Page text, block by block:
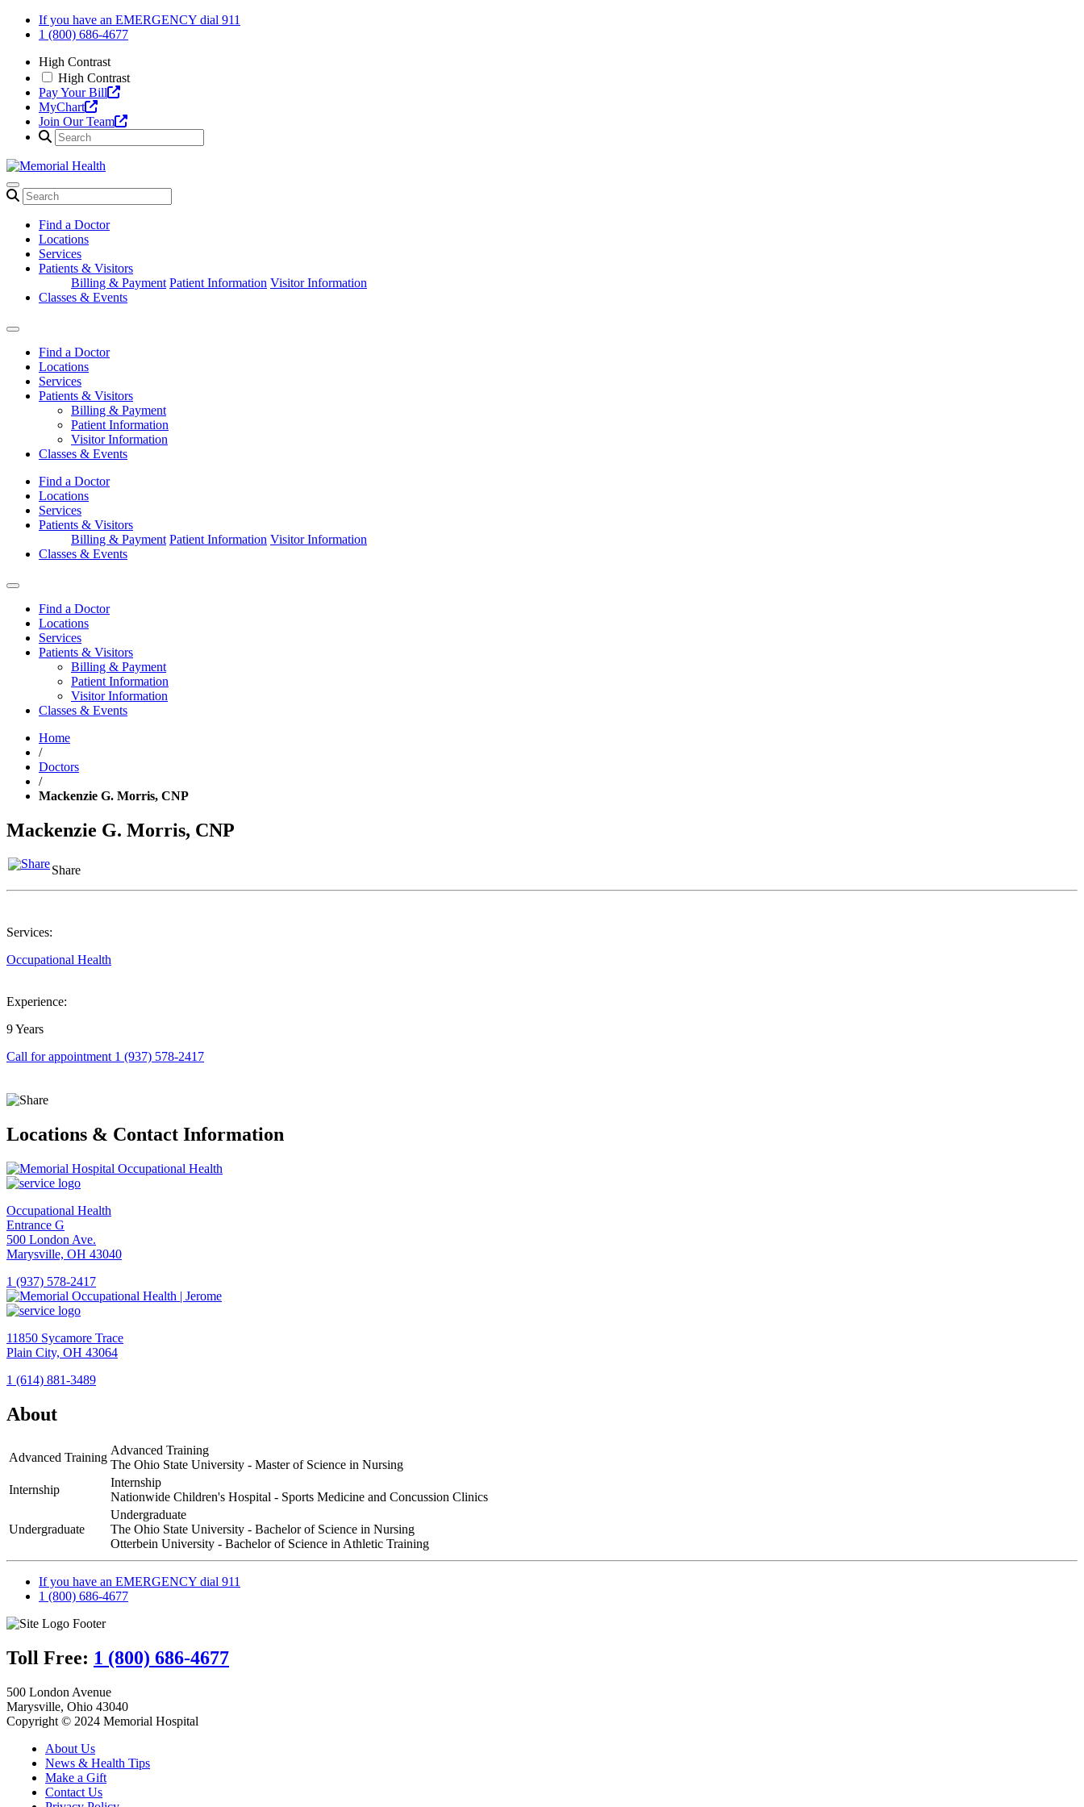
Skip
If you have an EMERGENCY dial 911
1 (800) 686-4677
High Contrast
High Contrast
Pay Your Bill
MyChart
Join Our Team
Find a Doctor
Locations
Services
Patients & Visitors
Billing & Payment Patient Information Visitor Information
Classes & Events
Find a Doctor
Locations
Services
Patients & Visitors
Billing & Payment
Patient Information
Visitor Information
Classes & Events
Find a Doctor
Locations
Services
Patients & Visitors
Billing & Payment Patient Information Visitor Information
Classes & Events
Find a Doctor
Locations
Services
Patients & Visitors
Billing & Payment
Patient Information
Visitor Information
Classes & Events
Home
/
Doctors
/
Mackenzie G. Morris, CNP
Mackenzie G. Morris, CNP
Share
Services:
Occupational Health
Experience:
9 Years
Call for appointment 1 (937) 578-2417
Locations & Contact Information
Occupational Health
Entrance G
500 London Ave.
Marysville, OH 43040
1 (937) 578-2417
View
Location
Hospital
Occupational
11850 Sycamore Trace
Plain City, OH 43064
1 (614) 881-3489
Location
Memorial
Health
About
Advanced Training
Advanced Training
The Ohio State University - Master of Science in Nursing
Internship
Internship
Nationwide Children's Hospital - Sports Medicine and Concussion Clinics
Undergraduate
Undergraduate
The Ohio State University - Bachelor of Science in Nursing
Otterbein University - Bachelor of Science in Athletic Training
If you have an EMERGENCY dial 911
1 (800) 686-4677
Toll Free: 1 (800) 686-4677
500 London Avenue
Marysville, Ohio 43040
Copyright © 2024 Memorial Hospital
About Us
News & Health Tips
Make a Gift
Contact Us